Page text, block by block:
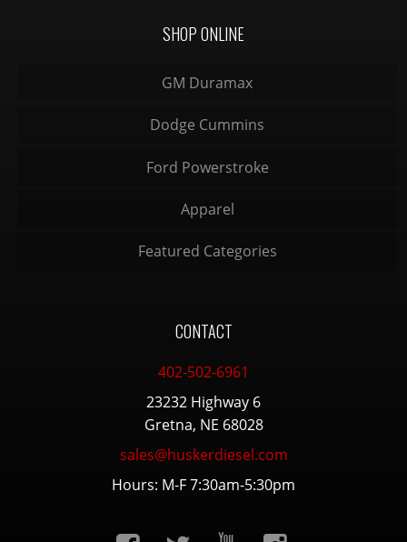
SHOP ONLINE
GM Duramax
Dodge Cummins
Ford Powerstroke
Apparel
Featured Categories
CONTACT
402-502-6961
23232 Highway 6
Gretna, NE 68028
sales@huskerdiesel.com
Hours: M-F 7:30am-5:30pm